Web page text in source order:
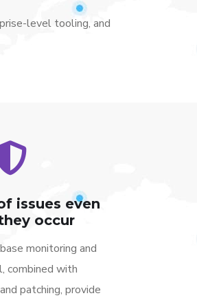
level tooling, and
issues even
occur
monitoring and
combined with
patching, provide